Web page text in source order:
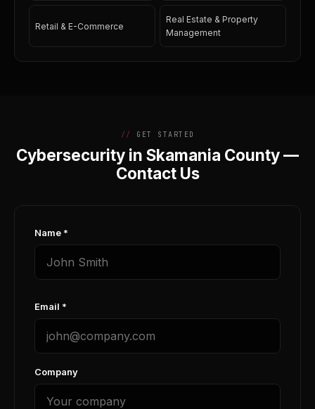
Retail & E-Commerce
Real Estate & Property
Management
GET STARTED
Cybersecurity in Skamania County —
Contact Us
Name *
Email *
Company